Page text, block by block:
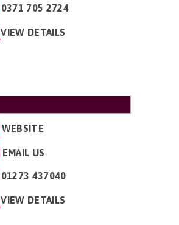
0371 705 2724
VIEW DETAILS
WEBSITE
EMAIL US
01273 437040
VIEW DETAILS